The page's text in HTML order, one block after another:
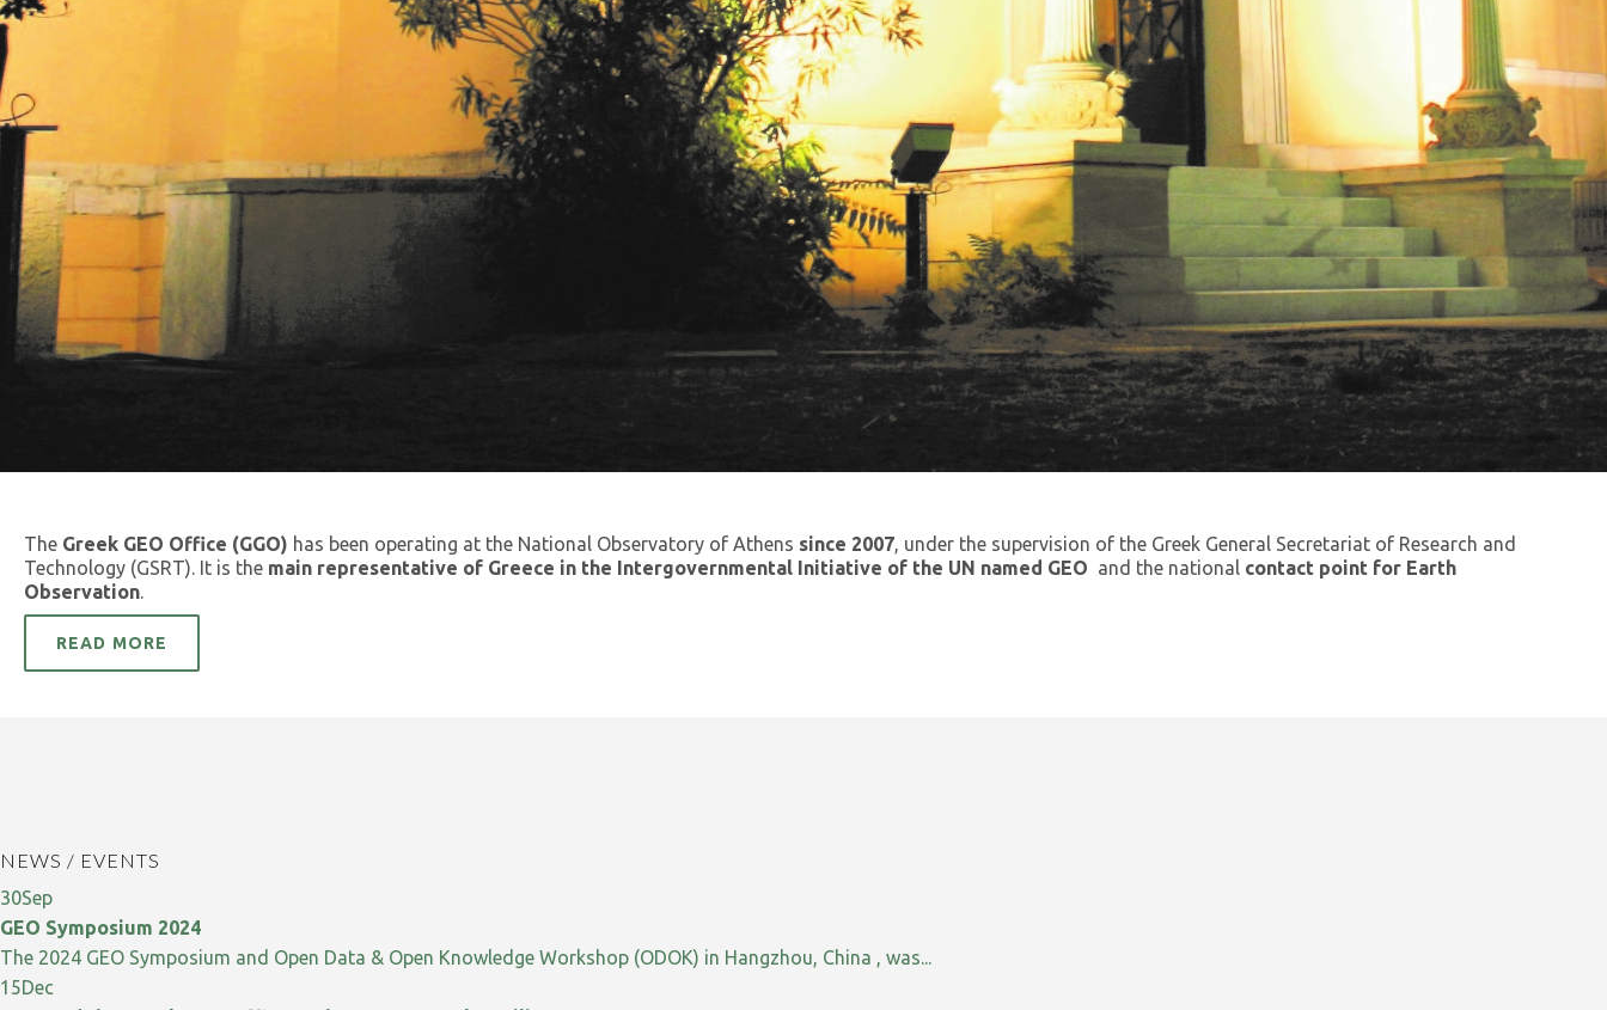
The Greek GEO Office (GGO) has been operating at the National Observatory of Athens since 2007 , under the supervision of the Greek General Secretariat of Research and
Technology (GSRT). It is the main representative of Greece in the Intergovernmental Initiative of the UN named GEO and the national contact point for Earth
Observation
READ MORE
NEWS / EVENTS
30Sep
GEO Symposium 2024
The 2024 GEO Symposium and Open Data & Open Knowledge Workshop (ODOK) in Hangzhou, China , was...
15Dec